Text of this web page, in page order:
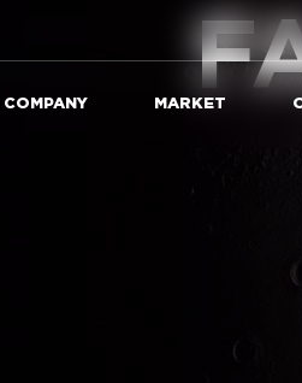
COMPANY MARKET